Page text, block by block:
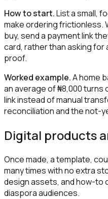
How to start.List a small,
make ordering frictionless.
buy, send a payment link
card, rather than asking
proof.
Worked example.A home
an average of ₦8,000 turns
link instead of manual
reconciliation and the not-
Digital products
Once made, a template,
many times with no extra
design assets, and how-to
diaspora audiences.